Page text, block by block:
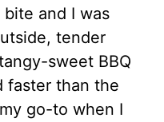
and I was
tender
sweet BBQ
faster than the
go-to when I